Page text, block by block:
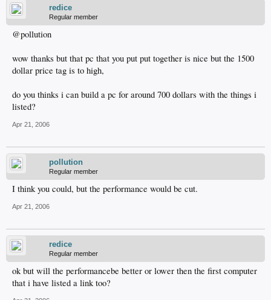
redice
Regular member
@pollution
wow thanks but that pc that you put put together is nice but the 1500
dollar price tag is to high,
do you thinks i can build a pc for around 700 dollars with the things i
listed?
Apr 21, 2006
pollution
Regular member
I think you could, but the performance would be cut.
Apr 21, 2006
redice
Regular member
ok but will the performancebe better or lower then the first computer
that i have listed a link too?